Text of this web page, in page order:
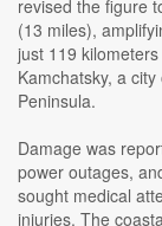
revised the figure
(13 miles),
just 119
Kamchatsky, a
Peninsula.
Damage was
power outages,
sought medical
injuries. The